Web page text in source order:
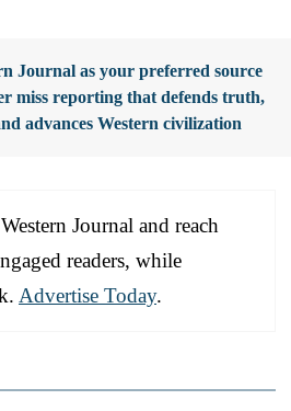
Journal as your preferred source
miss reporting that defends truth,
advances Western civilization
Journal and reach
readers, while
Advertise Today.